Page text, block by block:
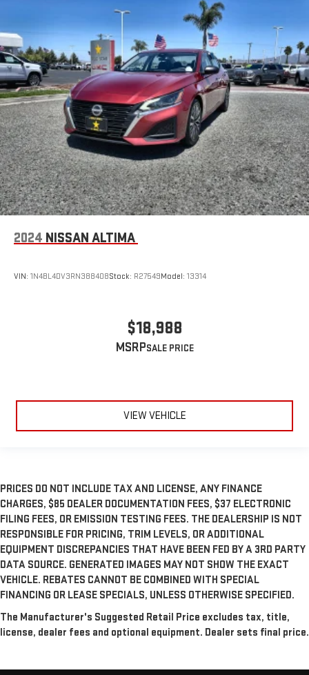
2024 NISSAN ALTIMA
VIN: 1N4BL4DV3RN388408Stock: R27549Model: 13314
$18,988
MSRP
VIEW VEHICLE
PRICES DO NOT INCLUDE TAX AND LICENSE, ANY FINANCE
CHARGES, $85 DEALER DOCUMENTATION FEES, $37 ELECTRONIC
FILING FEES, OR EMISSION TESTING FEES. THE DEALERSHIP IS NOT
RESPONSIBLE FOR PRICING, TRIM LEVELS, OR ADDITIONAL
EQUIPMENT DISCREPANCIES THAT HAVE BEEN FED BY A 3RD PARTY
DATA SOURCE. GENERATED IMAGES MAY NOT SHOW THE EXACT
VEHICLE. REBATES CANNOT BE COMBINED WITH SPECIAL
FINANCING OR LEASE SPECIALS, UNLESS OTHERWISE SPECIFIED.
The Manufacturer's Suggested Retail Price excludes tax, title,
license, dealer fees and optional equipment. Dealer sets final price.